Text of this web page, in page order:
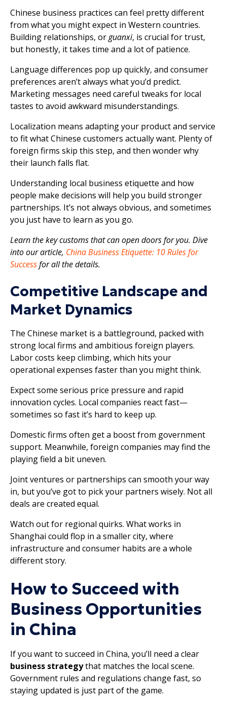
Chinese business practices can feel pretty different
from what you might expect in Western countries.
Building relationships, orguanxi, is crucial for trust,
but honestly, it takes time and a lot of patience.
Language differences pop up quickly, and consumer
preferences aren’t always what you’d predict.
Marketing messages need careful tweaks for local
tastes to avoid awkward misunderstandings.
Localization means adapting your product and service
to fit what Chinese customers actually want. Plenty of
foreign firms skip this step, and then wonder why
their launch falls flat.
Understanding local business etiquette and how
people make decisions will help you build stronger
partnerships. It’s not always obvious, and sometimes
you just have to learn as you go.
Learn the key customs that can open doors for you. Dive
into our article, China Business Etiquette: 10 Rules for
Successfor all the details.
Competitive Landscape and
Market Dynamics
The Chinese market is a battleground, packed with
strong local firms and ambitious foreign players.
Labor costs keep climbing, which hits your
operational expenses faster than you might think.
Expect some serious price pressure and rapid
innovation cycles. Local companies react fast—
sometimes so fast it’s hard to keep up.
Domestic firms often get a boost from government
support. Meanwhile, foreign companies may find the
playing field a bit uneven.
Joint ventures or partnerships can smooth your way
in, but you’ve got to pick your partners wisely. Not all
deals are created equal.
Watch out for regional quirks. What works in
Shanghai could flop in a smaller city, where
infrastructure and consumer habits are a whole
different story.
How to Succeed with
Business Opportunities
in China
If you want to succeed in China, you’ll need a clear
business strategythat matches the local scene.
Government rules and regulations change fast, so
staying updated is just part of the game.